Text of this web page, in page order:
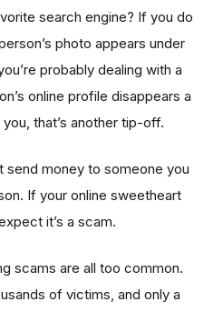
search engine? If you do
photo appears under
probably dealing with a
online profile disappears a
that’s another tip-off.
send money to someone you
If your online sweetheart
it’s a scam.
scams are all too common.
of victims, and only a